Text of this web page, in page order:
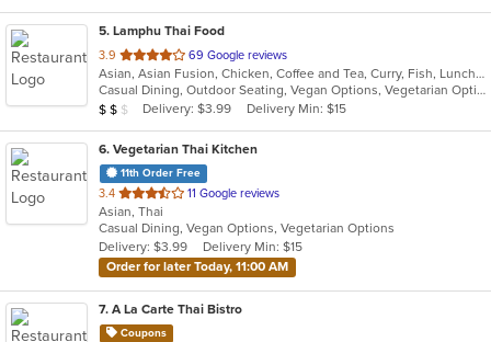
5. Lamphu Thai Food
3.9 out
of
5
stars.
69 Google reviews
Asian, Asian Fusion, Chicken, Coffee and Tea, Curry, Fish, Lunch, Noodles, Salads, Seafood, Soup, Thai, Vegetarian
Casual Dining, Outdoor Seating, Vegan Options, Vegetarian Options
Average Item Cost: $14
$ $ $ Delivery: $3.99 Delivery Min: $15
6. Vegetarian Thai Kitchen
11th Order Free
3.4 out
of
5
stars.
11 Google reviews
Asian, Thai
Casual Dining, Vegan Options, Vegetarian Options
Delivery: $3.99
Delivery Min: $15
Order for later Today, 11:00 AM
7. A La Carte Thai Bistro
Coupons